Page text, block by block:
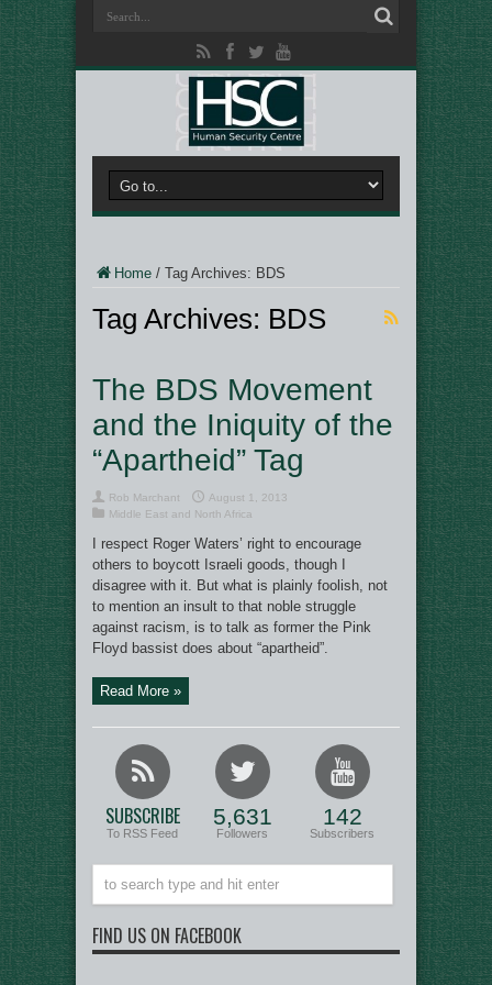
Home / Tag Archives: BDS
Tag Archives: BDS
The BDS Movement
and the Iniquity of the
“Apartheid” Tag
Rob Marchant
August 1, 2013
Middle East and North Africa
I respect Roger Waters’ right to encourage
others to boycott Israeli goods, though I
disagree with it. But what is plainly foolish, not
to mention an insult to that noble struggle
against racism, is to talk as former the Pink
Floyd bassist does about “apartheid”.
Read More »
SUBSCRIBE
To RSS Feed
5,631
Followers
142
Subscribers
FIND US ON FACEBOOK